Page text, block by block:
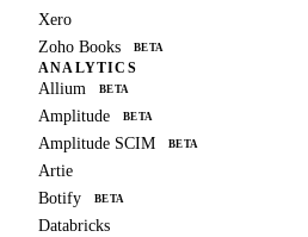
Xero
Zoho Books
BETA
ANALYTICS
Allium BETA
Amplitude BETA
Amplitude SCIM BETA
Artie
Botify
BETA
Databricks